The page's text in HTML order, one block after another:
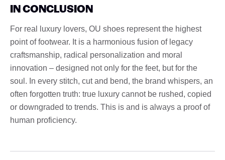
IN CONCLUSION
For real luxury lovers, OU shoes represent the highest
point of footwear. It is a harmonious fusion of legacy
craftsmanship, radical personalization and moral
innovation – designed not only for the feet, but for the
soul. In every stitch, cut and bend, the brand whispers, an
often forgotten truth: true luxury cannot be rushed, copied
or downgraded to trends. This is and is always a proof of
human proficiency.